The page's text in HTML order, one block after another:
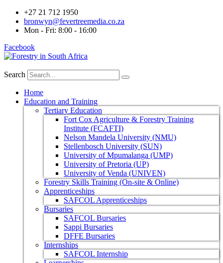
+27 21 712 1950
bronwyn@fevertreemedia.co.za
Mon - Fri: 8:00 - 16:00
Facebook
Search
Home
Education and Training
Tertiary Education
Fort Cox Agriculture & Forestry Training
Institute (FCAFTI)
Nelson Mandela University (NMU)
Stellenbosch University (SUN)
University of Mpumalanga (UMP)
University of Pretoria (UP)
University of Venda (UNIVEN)
Forestry Skills Training (On-site & Online)
Apprenticeships
SAFCOL Apprenticeships
Bursaries
SAFCOL Bursaries
Sappi Bursaries
DFFE Bursaries
Internships
SAFCOL Internship